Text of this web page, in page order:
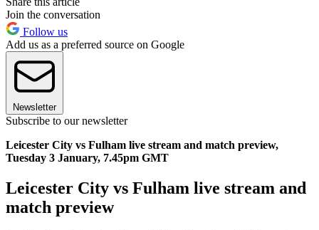
Join the conversation
Follow us
Add us as a preferred source on Google
Newsletter
Subscribe to our newsletter
Leicester City vs Fulham live stream and match preview,
Tuesday 3 January, 7.45pm GMT
Leicester City vs Fulham live stream and
match preview